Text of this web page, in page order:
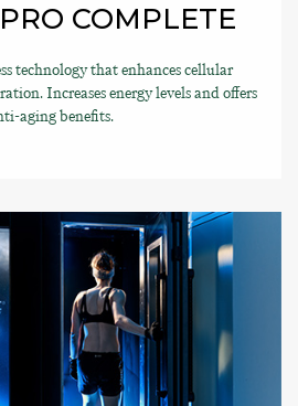
COMPLETE
technology that enhances cellular
Increases energy levels and offers
aging benefits.